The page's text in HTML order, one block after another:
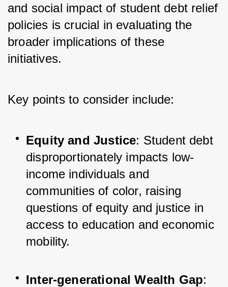
and social impact of student debt relief
policies is crucial in evaluating the
broader implications of these
initiatives.
Key points to consider include:
Equity and Justice: Student debt
disproportionately impacts low-
income individuals and
communities of color, raising
questions of equity and justice in
access to education and economic
mobility.
Inter-generational Wealth Gap: